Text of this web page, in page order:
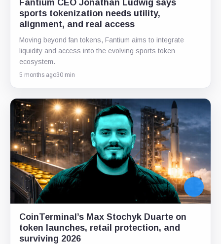
Fantium CEO Jonathan Ludwig says
sports tokenization needs utility,
alignment, and real access
Moving beyond fan tokens, Fantium aims to integrate
liquidity and access into the evolving sports token
ecosystem.
5 months ago30 min
CoinTerminal’s Max Stochyk Duarte on
token launches, retail protection, and
surviving 2026